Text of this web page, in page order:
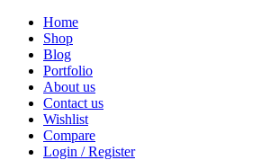
Home
Shop
Blog
Portfolio
About us
Contact us
Wishlist
Compare
Login / Register